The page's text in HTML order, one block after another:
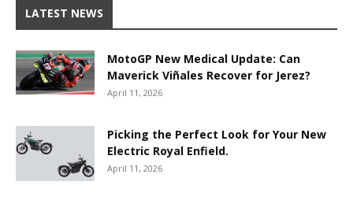
LATEST NEWS
MotoGP New Medical Update: Can
Maverick Viñales Recover for Jerez?
April 11, 2026
Picking the Perfect Look for Your New
Electric Royal Enfield.
April 11, 2026